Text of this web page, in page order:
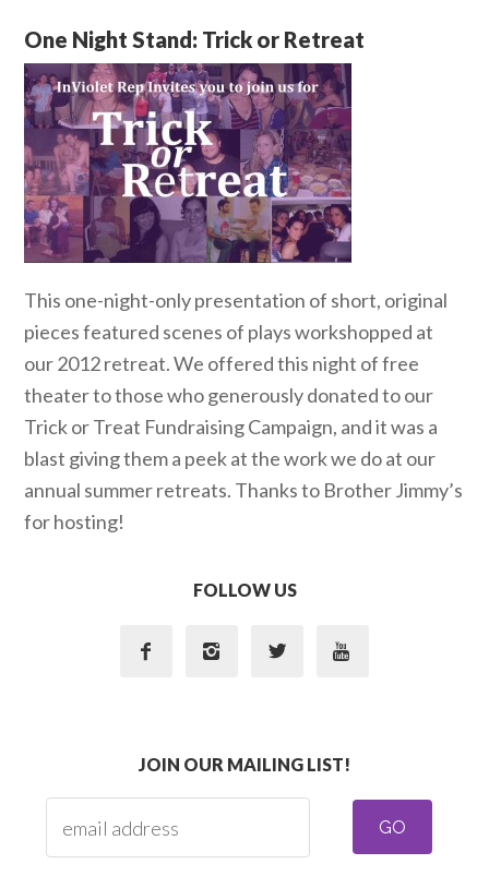
One Night Stand: Trick or Retreat
This one-night-only presentation of short, original
pieces featured scenes of plays workshopped at
our 2012 retreat. We offered this night of free
theater to those who generously donated to our
Trick or Treat Fundraising Campaign, and it was a
blast giving them a peek at the work we do at our
annual summer retreats. Thanks to Brother Jimmy’s
for hosting!
FOLLOW US
   
JOIN OUR MAILING LIST!